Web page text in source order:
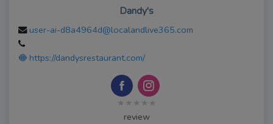
Dandy's
user-ai-d8a4964d@localandlive365.com
https://dandysrestaurant.com/
★★★★★
review